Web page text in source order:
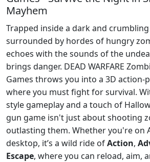
Mayhem
Trapped inside a dark and
surrounded by hordes of hungry
echoes with the sounds of the
brings danger. DEAD WARFARE
Games throws you into a 3D action-
where you must fight for survival.
style gameplay and a touch of
gun game isn't just about shooting
outlasting them. Whether you're on
desktop, it’s a wild ride ofAction,
Escape, where you can reload, aim,